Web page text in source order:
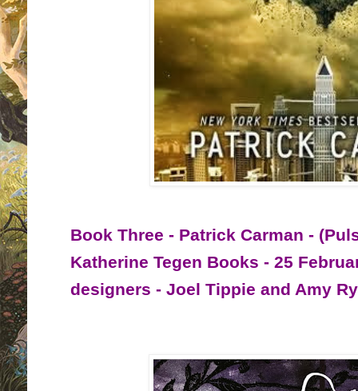
Book Three - Patrick Carman -
Katherine Tegen Books - 25
designers - Joel Tippie and Amy